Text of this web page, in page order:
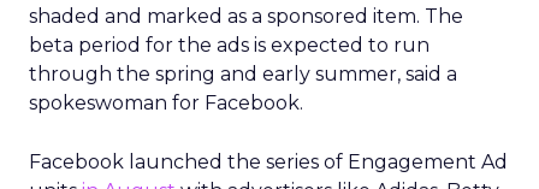
shaded and marked as a sponsored item. The
beta period for the ads is expected to run
through the spring and early summer, said a
spokeswoman for Facebook.
Facebook launched the series of Engagement Ad